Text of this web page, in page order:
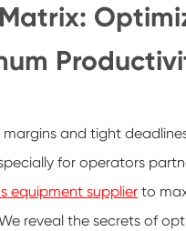
and tight
for operators
equipment supplierto
reveal the secrets of